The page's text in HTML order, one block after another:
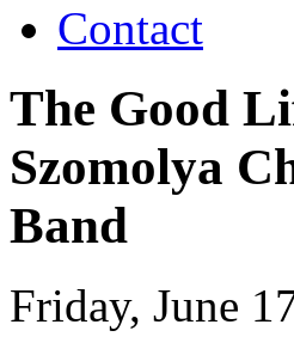
Contact
The Good
Szomolya
Band
Friday, June